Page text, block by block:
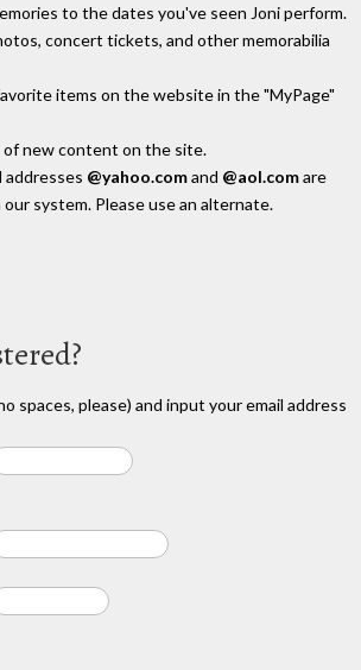
to the dates you've seen Joni perform.
concert tickets, and other memorabilia
items on the website in the "MyPage"
of new content on the site.
addresses @yahoo.comand @aol.comare
system. Please use an alternate.
spaces, please) and input your email address